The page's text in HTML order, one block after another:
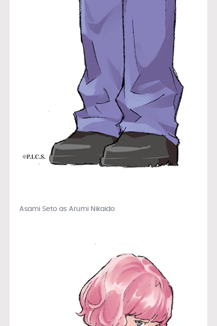
Asami Seto as Arumi Nikaido: